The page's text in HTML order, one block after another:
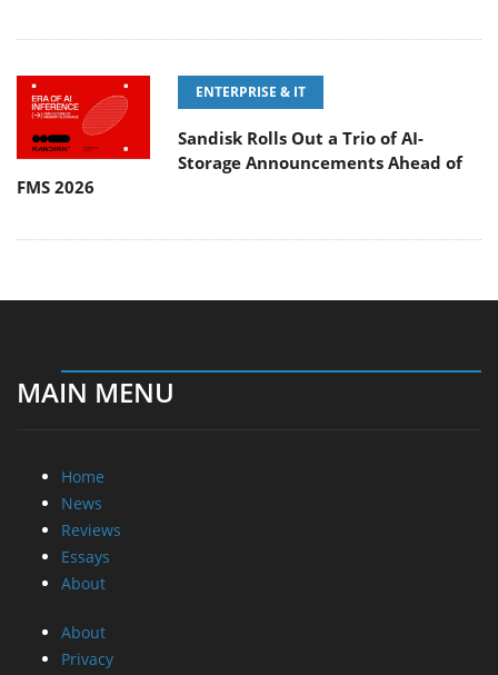
ENTERPRISE & IT
Sandisk Rolls Out a Trio of AI-
Storage Announcements Ahead of
FMS 2026
MAIN MENU
Home
News
Reviews
Essays
About
About
Privacy